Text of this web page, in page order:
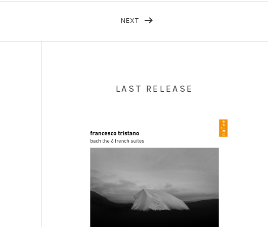
NEXT
LAST RELEASE